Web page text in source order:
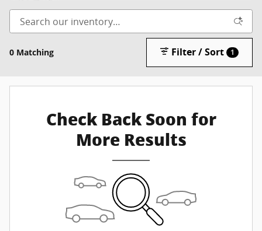
0 Matching Filter / Sort 1
Check Back Soon for
More Results